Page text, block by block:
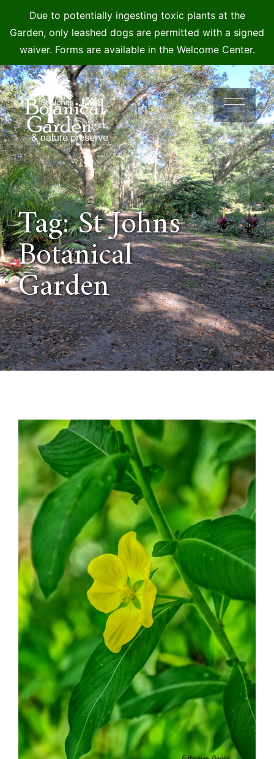
Due to potentially ingesting toxic plants at the
Garden, only leashed dogs are permitted with a signed
waiver. Forms are available in the Welcome Center.
Skip
to
content
Tag: St Johns
Botanical
Garden